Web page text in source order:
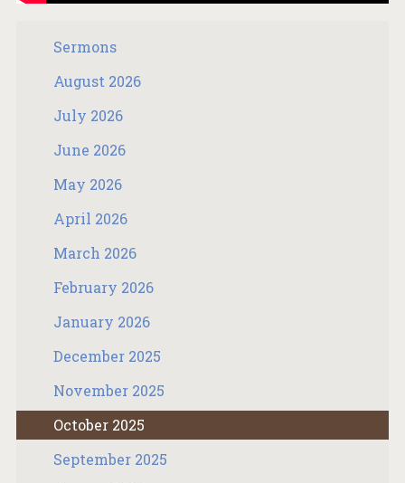
Sermons
August 2026
July 2026
June 2026
May 2026
April 2026
March 2026
February 2026
January 2026
December 2025
November 2025
October 2025
September 2025